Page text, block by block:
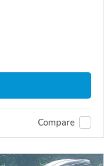
Compare